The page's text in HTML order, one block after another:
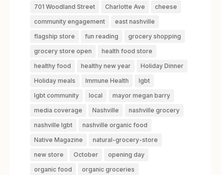
701 Woodland Street Charlotte Ave
cheese
community engagement
east nashville
flagship store
fun reading
grocery shopping
grocery store open
health food store
healthy food
healthy new year
Holiday Dinner
Holiday meals
Immune Health
lgbt
lgbt community
local
mayor megan barry
media coverage
Nashville
nashville grocery
nashville lgbt
nashville organic food
Native Magazine
natural-grocery-store
new store
October
opening day
organic food
organic groceries